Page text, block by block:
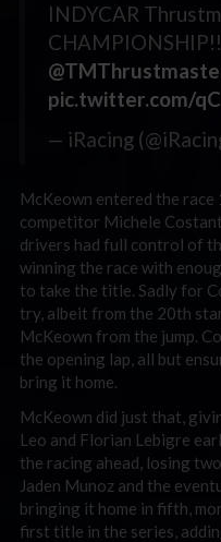
INDYCAR
pic.twitter.com/
— iRacing
McKeown entered the race
competitor Michele
drivers had full control of
winning the race with
to take the title. Sadly for
try, albeit from the 20th
McKeown from the jump.
the opening lap, all but
bring it home.
McKeown did just that,
Leo and Florian Lebigre
the racing ahead, losing
Jaden Munoz and the
bringing it home in fifth,
first title in the series,